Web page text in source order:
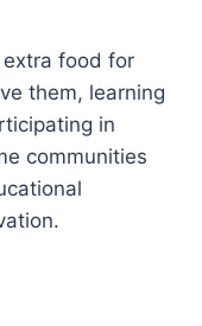
food for
them, learning
in
communities